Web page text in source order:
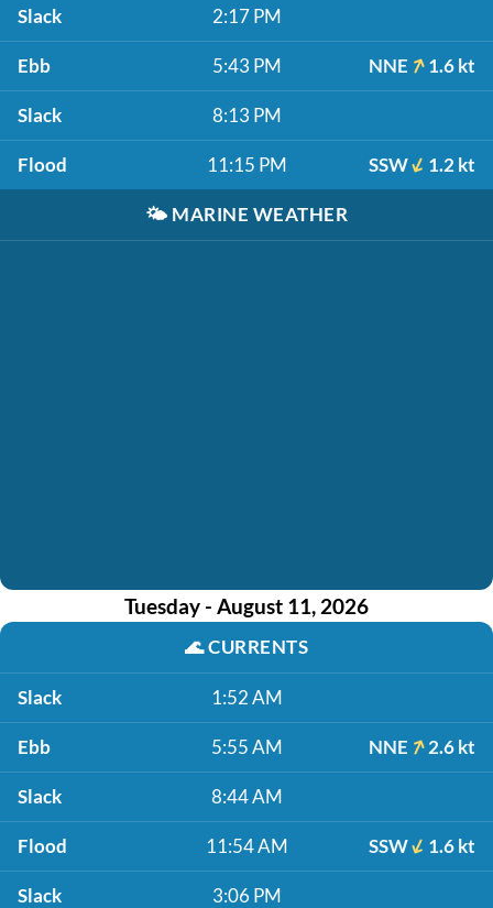
Slack 2:17 PM
Ebb 5:43 PM NNE 1.6 kt
Slack 8:13 PM
Flood 11:15 PM SSW 1.2 kt
🌤️ MARINE WEATHER
Tuesday - August 11, 2026
🌊CURRENTS
Slack 1:52 AM
Ebb 5:55 AM NNE 2.6 kt
Slack 8:44 AM
Flood 11:54 AM SSW 1.6 kt
Slack 3:06 PM